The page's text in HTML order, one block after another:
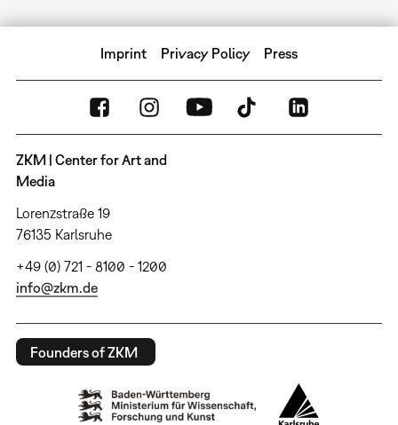
Imprint Privacy Policy Press
ZKM | Center for Art and
Media
Lorenzstraße 19
76135 Karlsruhe
+49 (0) 721 - 8100 - 1200
info@zkm.de
Founders of ZKM